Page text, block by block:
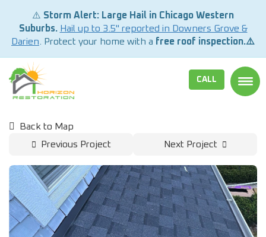
⚠️ Storm Alert: Large Hail in Chicago Western
Suburbs. Hail up to 3.5" reported in Downers Grove &
Darien . Protect your home with a free roof inspection.⚠️
CALL
Back to Map
Previous Project
Next Project